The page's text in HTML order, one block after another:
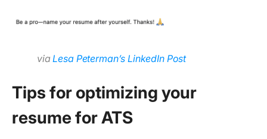
viaLesa Peterman’s LinkedIn Post
Tips for optimizing your
resume for ATS